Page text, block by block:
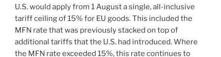
U.S. would apply from 1 August a single, all-inclusive
tariff ceiling of 15% for EU goods. This included the
MFN rate that was previously stacked on top of
additional tariffs that the U.S. had introduced. Where
the MFN rate exceeded 15%, this rate continues to